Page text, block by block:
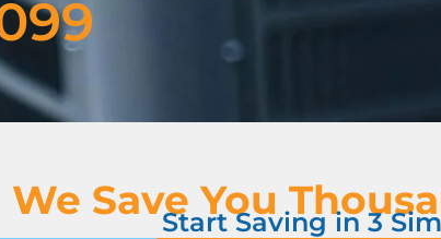
We Save You
Start Saving in 3